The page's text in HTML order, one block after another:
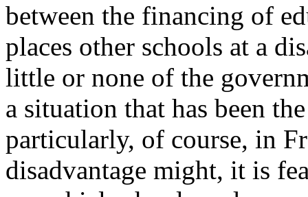
between the financing of
places other schools at a
little or none of the
a situation that has been
particularly, of course, in
disadvantage might, it is